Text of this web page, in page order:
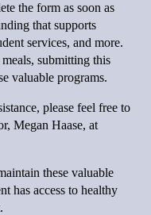
the form as soon as
that supports
services, and more.
submitting this
valuable programs.
please feel free to
Megan Haase, at
these valuable
has access to healthy